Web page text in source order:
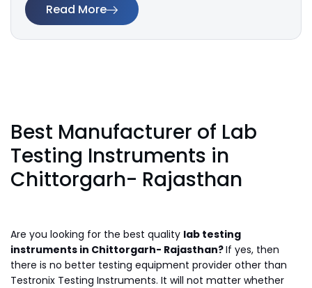
Read More
Best Manufacturer of Lab
Testing Instruments in
Chittorgarh- Rajasthan
Are you looking for the best quality lab testing
instruments in Chittorgarh- Rajasthan?If yes, then
there is no better testing equipment provider other than
Testronix Testing Instruments. It will not matter whether